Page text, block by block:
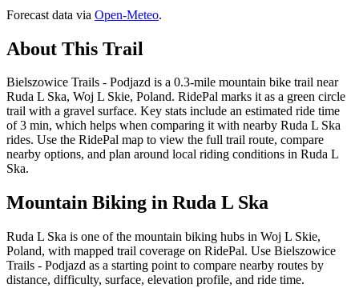
Forecast data via Open-Meteo.
About This Trail
Bielszowice Trails - Podjazd is a 0.3-mile mountain bike trail near
Ruda L Ska, Woj L Skie, Poland. RidePal marks it as a green circle
trail with a gravel surface. Key stats include an estimated ride time
of 3 min, which helps when comparing it with nearby Ruda L Ska
rides. Use the RidePal map to view the full trail route, compare
nearby options, and plan around local riding conditions in Ruda L
Ska.
Mountain Biking in Ruda L Ska
Ruda L Ska is one of the mountain biking hubs in Woj L Skie,
Poland, with mapped trail coverage on RidePal. Use Bielszowice
Trails - Podjazd as a starting point to compare nearby routes by
distance, difficulty, surface, elevation profile, and ride time.